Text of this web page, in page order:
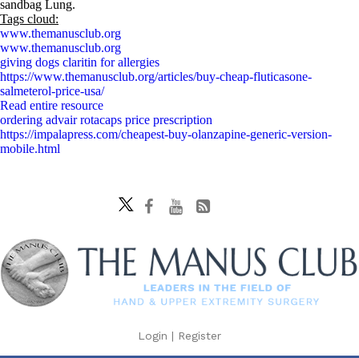
sandbag Lung.
Tags cloud:
www.themanusclub.org
www.themanusclub.org
giving dogs claritin for allergies
https://www.themanusclub.org/articles/buy-cheap-fluticasone-
salmeterol-price-usa/
Read entire resource
ordering advair rotacaps price prescription
https://impalapress.com/cheapest-buy-olanzapine-generic-version-
mobile.html
Login | Register